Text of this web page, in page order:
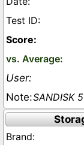
SANDISK